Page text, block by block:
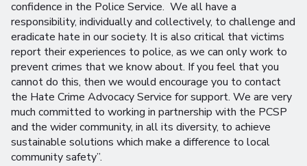
confidence in the Police Service. We all have a
responsibility, individually and collectively, to challenge and
eradicate hate in our society. It is also critical that victims
report their experiences to police, as we can only work to
prevent crimes that we know about. If you feel that you
cannot do this, then we would encourage you to contact
the Hate Crime Advocacy Service for support. We are very
much committed to working in partnership with the PCSP
and the wider community, in all its diversity, to achieve
sustainable solutions which make a difference to local
community safety”.